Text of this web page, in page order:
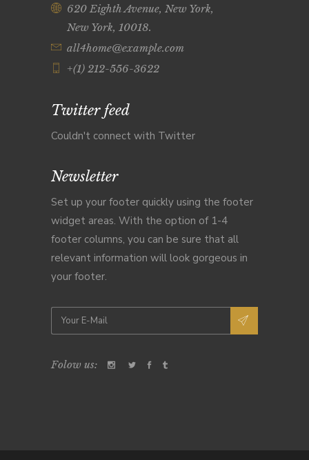
620 Eighth Avenue, New York,
New York, 10018.
all4home@example.com
+(1) 212-556-3622
Twitter feed
Couldn't connect with Twitter
Newsletter
Set up your footer quickly using the footer
widget areas. With the option of 1-4
footer columns, you can be sure that all
relevant information will look gorgeous in
your footer.
Folow us: